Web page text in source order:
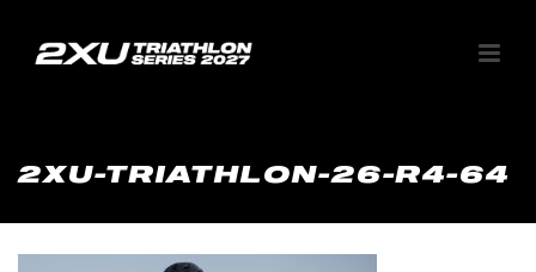
2XU-TRIATHLON-26-R4-64